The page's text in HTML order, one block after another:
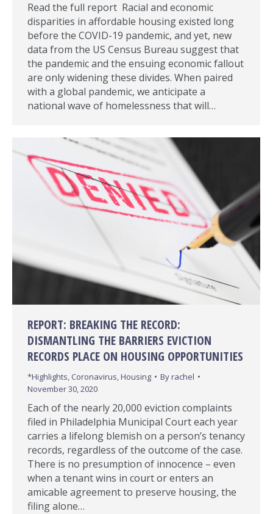
Read the full report Racial and economic
disparities in affordable housing existed long
before the COVID-19 pandemic, and yet, new
data from the US Census Bureau suggest that
the pandemic and the ensuing economic fallout
are only widening these divides. When paired
with a global pandemic, we anticipate a
national wave of homelessness that will…
REPORT: BREAKING THE RECORD:
DISMANTLING THE BARRIERS EVICTION
RECORDS PLACE ON HOUSING OPPORTUNITIES
*Highlights, Coronavirus,Housing Byrachel
November 30, 2020
Each of the nearly 20,000 eviction complaints
filed in Philadelphia Municipal Court each year
carries a lifelong blemish on a person’s tenancy
records, regardless of the outcome of the case.
There is no presumption of innocence – even
when a tenant wins in court or enters an
amicable agreement to preserve housing, the
filing alone…